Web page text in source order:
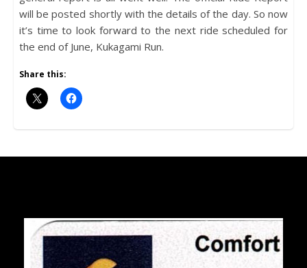
will be posted shortly with the details of the day. So now
it’s time to look forward to the next ride scheduled for
the end of June, Kukagami Run.
Share this: